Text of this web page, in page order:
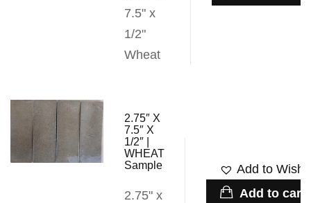
7.5" x
1/2"
Wheat
2.75″ X
7.5″ X
1/2″ |
WHEAT
Sample
2.75" x
Add to
Add to cart